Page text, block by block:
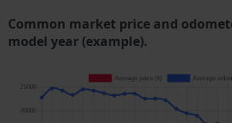
Common market price and
model year (example).